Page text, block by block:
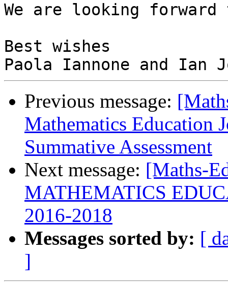
We are looking
Best wishes
Previous message:
Mathematics Education
Summative Assessment
Next message: [Maths-
MATHEMATICS
2016-2018
Messages sorted by: [
]